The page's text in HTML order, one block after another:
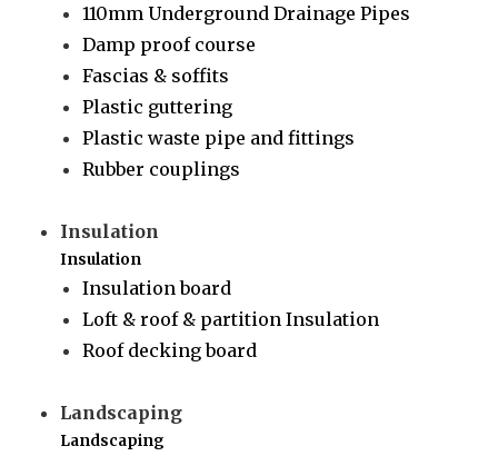
110mm Underground Drainage Pipes
Damp proof course
Fascias & soffits
Plastic guttering
Plastic waste pipe and fittings
Rubber couplings
Insulation
Insulation
Insulation board
Loft & roof & partition Insulation
Roof decking board
Landscaping
Landscaping